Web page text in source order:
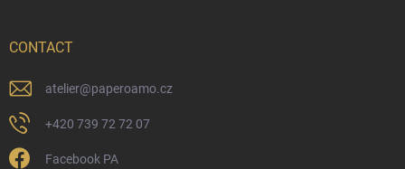
CONTACT
atelier@paperoamo.cz
+420 739 72 72 07
Facebook PA